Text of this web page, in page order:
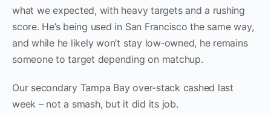
what we expected, with heavy targets and a rushing
score. He’s being used in San Francisco the same way,
and while he likely won’t stay low‑owned, he remains
someone to target depending on matchup.
Our secondary Tampa Bay over‑stack cashed last
week – not a smash, but it did its job.